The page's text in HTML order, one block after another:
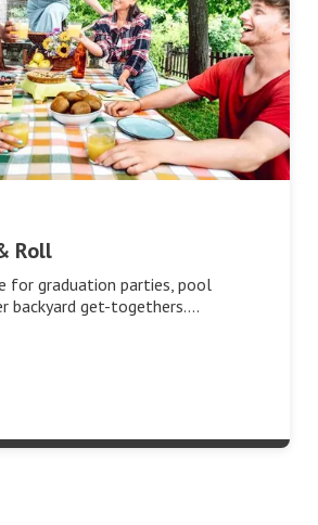
Roll
for graduation parties, pool
backyard get-togethers.…